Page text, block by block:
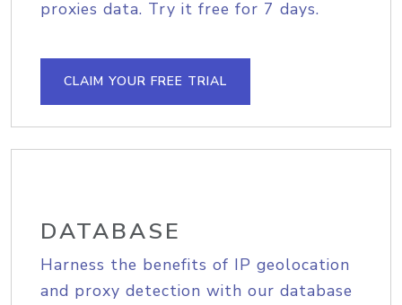
proxies data. Try it free for 7 days.
CLAIM YOUR FREE TRIAL
DATABASE
Harness the benefits of IP geolocation
and proxy detection with our database